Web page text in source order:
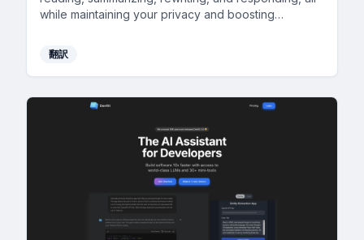
while maintaining your privacy and boosting
翻訳